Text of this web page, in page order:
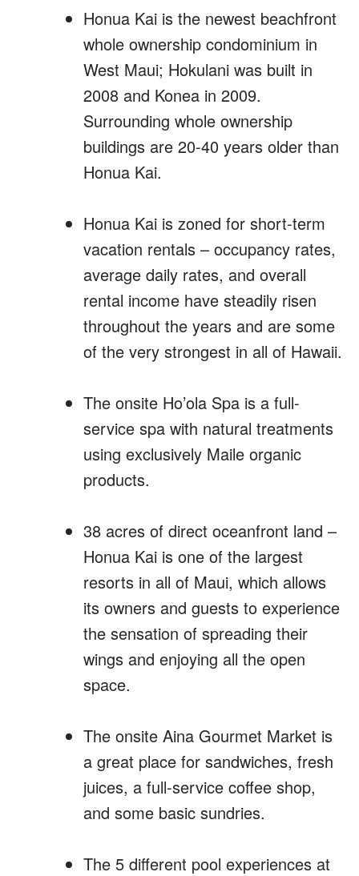
Honua Kai is the newest beachfront
whole ownership condominium in
West Maui; Hokulani was built in
2008 and Konea in 2009.
Surrounding whole ownership
buildings are 20-40 years older than
Honua Kai.
Honua Kai is zoned for short-term
vacation rentals – occupancy rates,
average daily rates, and overall
rental income have steadily risen
throughout the years and are some
of the very strongest in all of Hawaii.
The onsite Ho’ola Spa is a full-
service spa with natural treatments
using exclusively Maile organic
products.
38 acres of direct oceanfront land –
Honua Kai is one of the largest
resorts in all of Maui, which allows
its owners and guests to experience
the sensation of spreading their
wings and enjoying all the open
space.
The onsite Aina Gourmet Market is
a great place for sandwiches, fresh
juices, a full-service coffee shop,
and some basic sundries.
The 5 different pool experiences at